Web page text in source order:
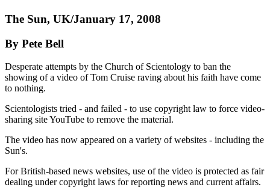
The Sun, UK/January 17, 2008
By Pete Bell
Desperate attempts by the Church of Scientology to ban the
showing of a video of Tom Cruise raving about his faith have come
to nothing.
Scientologists tried - and failed - to use copyright law to force video-
sharing site YouTube to remove the material.
The video has now appeared on a variety of websites - including the
Sun's.
For British-based news websites, use of the video is protected as fair
dealing under copyright laws for reporting news and current affairs.